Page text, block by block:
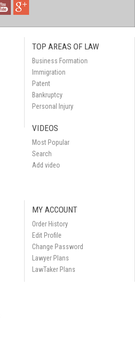
TOP AREAS OF LAW
Business Formation
Immigration
Patent
Bankruptcy
Personal Injury
VIDEOS
Most Popular
Search
Add video
MY ACCOUNT
Order History
Edit Profile
Change Password
Lawyer Plans
LawTaker Plans